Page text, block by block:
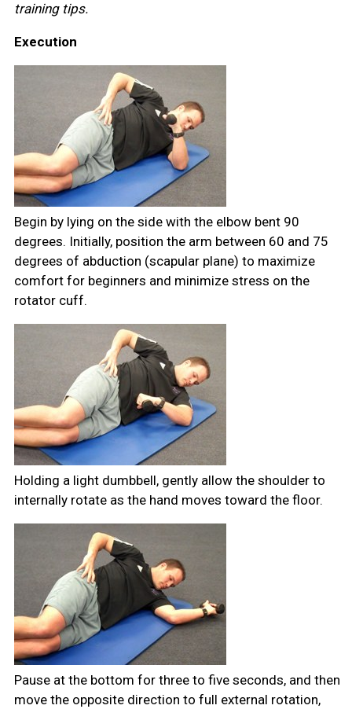
training tips.
Execution
Begin by lying on the side with the elbow bent 90
degrees. Initially, position the arm between 60 and 75
degrees of abduction (scapular plane) to maximize
comfort for beginners and minimize stress on the
rotator cuff.
Holding a light dumbbell, gently allow the shoulder to
internally rotate as the hand moves toward the floor.
Pause at the bottom for three to five seconds, and then
move the opposite direction to full external rotation,